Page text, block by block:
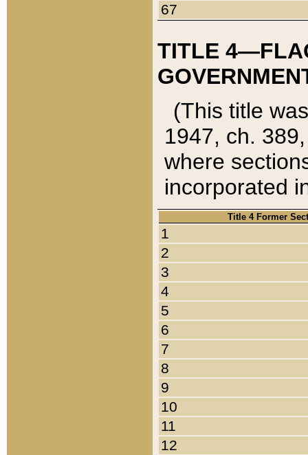
67
TITLE
(This title
1947, ch.
where
incorporated
Title 4 Former
1
2
3
4
5
6
7
8
9
10
11
12